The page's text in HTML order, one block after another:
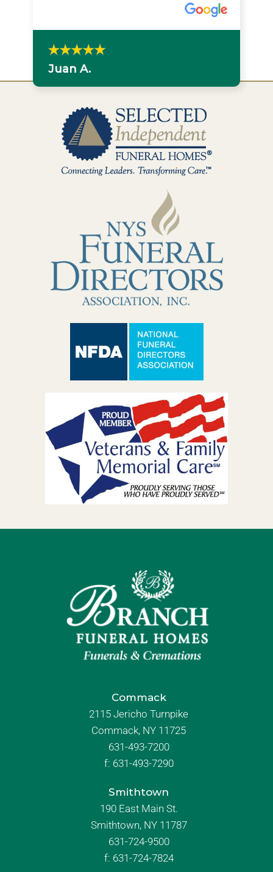
Juan A.
Commack
2115 Jericho Turnpike
Commack, NY 11725
631-493-7200
f: 631-493-7290
Smithtown
190 East Main St.
Smithtown, NY 11787
631-724-9500
f: 631-724-7824